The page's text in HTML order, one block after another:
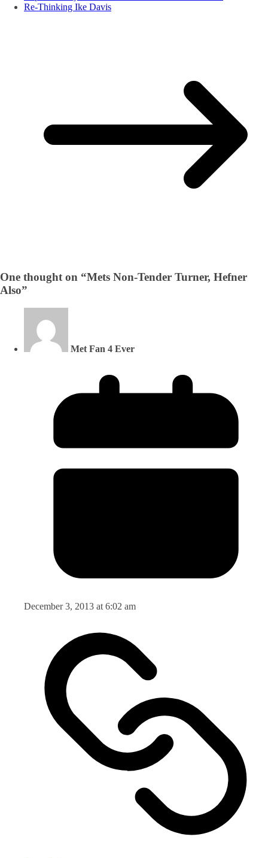
Re-Thinking Ike Davis
One thought on “Mets Non-Tender Turner, Hefner
Also”
Met Fan 4 Ever
December 3, 2013 at 6:02 am